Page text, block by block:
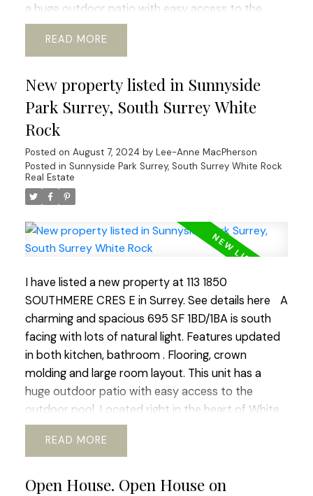
a huge outdoor patio with easy access to the
outdoor pool. Located right in the heart of White
Rock this complex boasts easy access to transit,
walks. The building boast new windows and patio
doors, adding to its aesthetic appeal. Fully rain-
screed in 2015 and both the roof and boiler have
been updated ensuring longevity. An excellent
investment for those who value durability and low
maintenance costs or for first-time buyers! Open
House Sat Aug 10, Sun Aug 11 2:00-4:00 pm
READ
New property listed in Sunnyside
Park Surrey, South Surrey White
Rock
Posted on August 7, 2024 by Lee-Anne MacPherson
Posted in Sunnyside Park Surrey, South Surrey White Rock
Real Estate
I have listed a new property at 113 1850
SOUTHMERE CRES E in Surrey. See details here
A
charming and spacious 695 SF 1BD/1BA is south
facing with lots of natural light. Features updated
in both kitchen, bathroom . Flooring, crown
molding and large room layout. This unit has a
huge outdoor patio with easy access to the
outdoor pool. Located right in the heart of White
Rock this complex boasts easy access to transit,
schools, community services. shopping and nature
doors, adding to its aesthetic appeal. Fully rain-
READ
Open House. Open House on